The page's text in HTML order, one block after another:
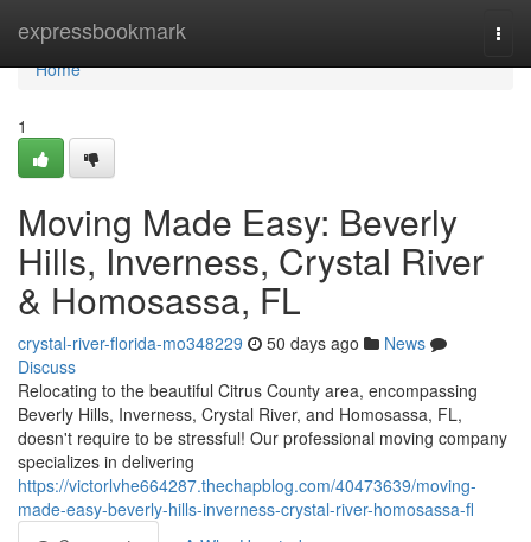
expressbookmark
Home
Home
1
Moving Made Easy: Beverly
Hills, Inverness, Crystal River
& Homosassa, FL
crystal-river-florida-mo348229 50 days ago
News
Discuss
Relocating to the beautiful Citrus County area, encompassing
Beverly Hills, Inverness, Crystal River, and Homosassa, FL,
doesn't require to be stressful! Our professional moving company
specializes in delivering
https://victorlvhe664287.thechapblog.com/40473639/moving-
made-easy-beverly-hills-inverness-crystal-river-homosassa-fl